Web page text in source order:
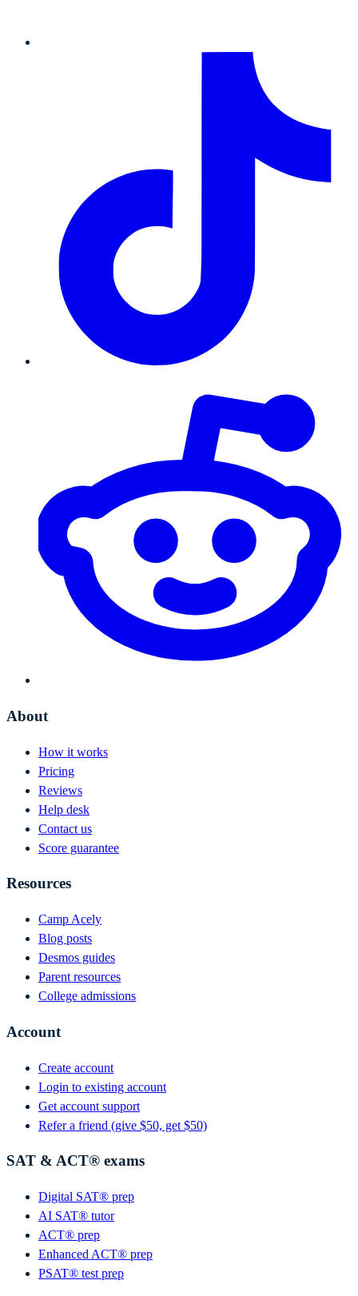
About
How it works
Pricing
Reviews
Help desk
Contact us
Score guarantee
Resources
Camp Acely
Blog posts
Desmos guides
Parent resources
College admissions
Account
Create account
Login to existing account
Get account support
Refer a friend (give $50, get $50)
SAT & ACT® exams
Digital SAT® prep
AI SAT® tutor
ACT® prep
Enhanced ACT® prep
PSAT® test prep